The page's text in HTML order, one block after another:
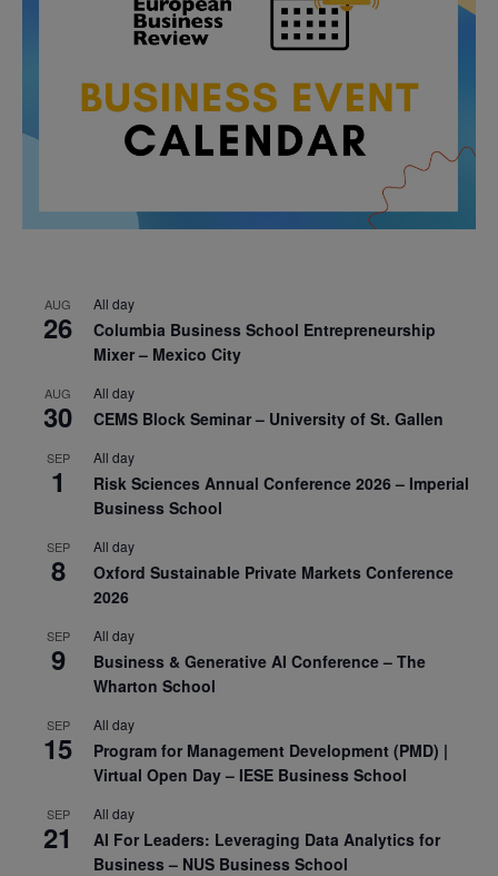
AUG
26
All day
Columbia Business School Entrepreneurship
Mixer – Mexico City
AUG
30
All day
CEMS Block Seminar – University of St. Gallen
SEP
1
All day
Risk Sciences Annual Conference 2026 – Imperial
Business School
SEP
8
All day
Oxford Sustainable Private Markets Conference
2026
SEP
9
All day
Business & Generative AI Conference – The
Wharton School
SEP
15
All day
Program for Management Development (PMD) |
Virtual Open Day – IESE Business School
SEP
21
All day
AI For Leaders: Leveraging Data Analytics for
Business – NUS Business School